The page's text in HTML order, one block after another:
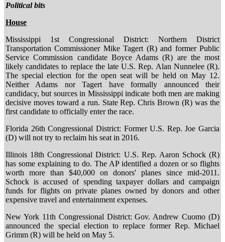
Political bits
House
Mississippi 1st Congressional District: Northern District
Transportation Commissioner Mike Tagert (R) and former Public
Service Commission candidate Boyce Adams (R) are the most
likely candidates to replace the late U.S. Rep. Alan Nunnelee (R).
The special election for the open seat will be held on May 12.
Neither Adams nor Tagert have formally announced their
candidacy, but sources in Mississippi indicate both men are making
decisive moves toward a run. State Rep. Chris Brown (R) was the
first candidate to officially enter the race.
Florida 26th Congressional District: Former U.S. Rep. Joe Garcia
(D) will not try to reclaim his seat in 2016.
Illinois 18th Congressional District: U.S. Rep. Aaron Schock (R)
has some explaining to do. The AP identified a dozen or so flights
worth more than $40,000 on donors' planes since mid-2011.
Schock is accused of spending taxpayer dollars and campaign
funds for flights on private planes owned by donors and other
expensive travel and entertainment expenses.
New York 11th Congressional District: Gov. Andrew Cuomo (D)
announced the special election to replace former Rep. Michael
Grimm (R) will be held on May 5.